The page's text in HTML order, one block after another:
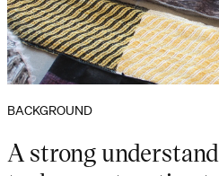
BACKGROUND
A strong